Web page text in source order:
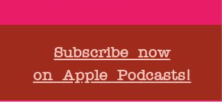
Subscribe now
on Apple Podcasts!